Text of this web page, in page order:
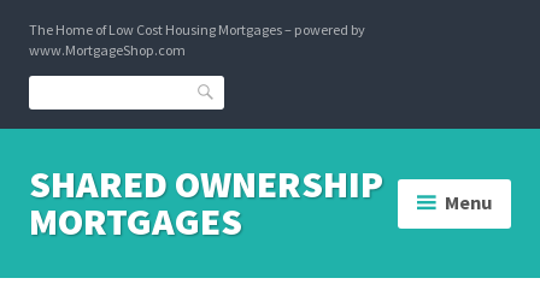
The Home of Low Cost Housing Mortgages – powered by
www.MortgageShop.com
Search
SHARED OWNERSHIP
MORTGAGES Menu